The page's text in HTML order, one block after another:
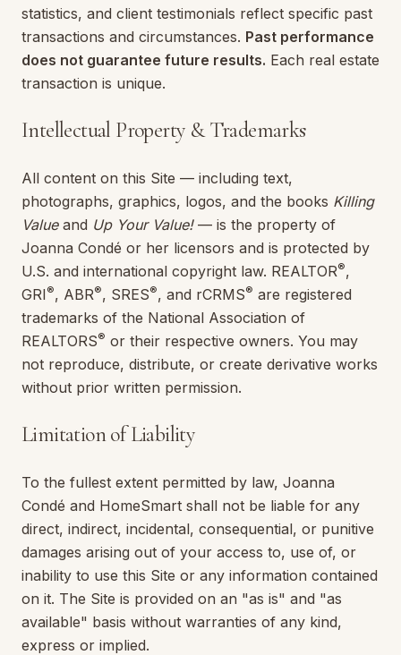
statistics, and client testimonials reflect specific past
transactions and circumstances. Past performance
does not guarantee future results. Each real estate
transaction is unique.
Intellectual Property & Trademarks
All content on this Site — including text,
photographs, graphics, logos, and the books Killing
Valueand Up Your Value!— is the property of
Joanna Condé or her licensors and is protected by
U.S. and international copyright law. REALTOR®,
GRI®, ABR®, SRES®, and rCRMS® are registered
trademarks of the National Association of
REALTORS® or their respective owners. You may
not reproduce, distribute, or create derivative works
without prior written permission.
Limitation of Liability
To the fullest extent permitted by law, Joanna
Condé and HomeSmart shall not be liable for any
direct, indirect, incidental, consequential, or punitive
damages arising out of your access to, use of, or
inability to use this Site or any information contained
on it. The Site is provided on an "as is" and "as
available" basis without warranties of any kind,
express or implied.